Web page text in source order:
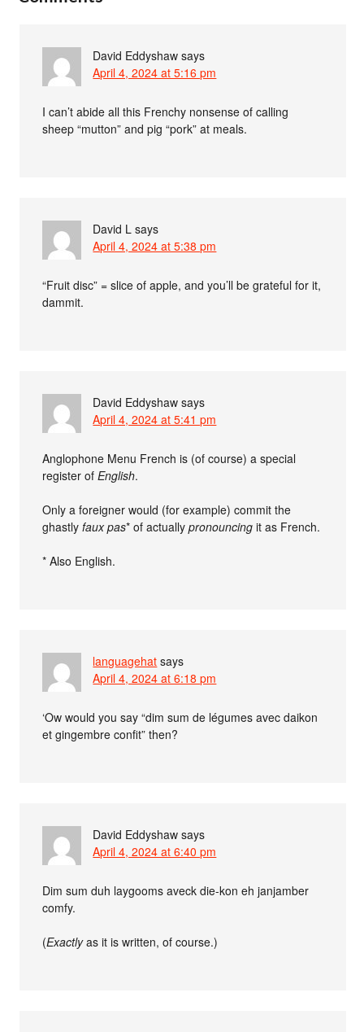
David Eddyshaw says
April 4, 2024 at 5:16 pm
I can’t abide all this Frenchy nonsense of calling
sheep “mutton” and pig “pork” at meals.
David L says
April 4, 2024 at 5:38 pm
“Fruit disc” = slice of apple, and you’ll be grateful for it,
dammit.
David Eddyshaw says
April 4, 2024 at 5:41 pm
Anglophone Menu French is (of course) a special
register ofEnglish.
Only a foreigner would (for example) commit the
ghastlyfaux pas* of actuallypronouncing it as French.
* Also English.
languagehat says
April 4, 2024 at 6:18 pm
‘Ow would you say “dim sum de légumes avec daikon
et gingembre confit” then?
David Eddyshaw says
April 4, 2024 at 6:40 pm
Dim sum duh laygooms aveck die-kon eh janjamber
comfy.
(Exactlyas it is written, of course.)